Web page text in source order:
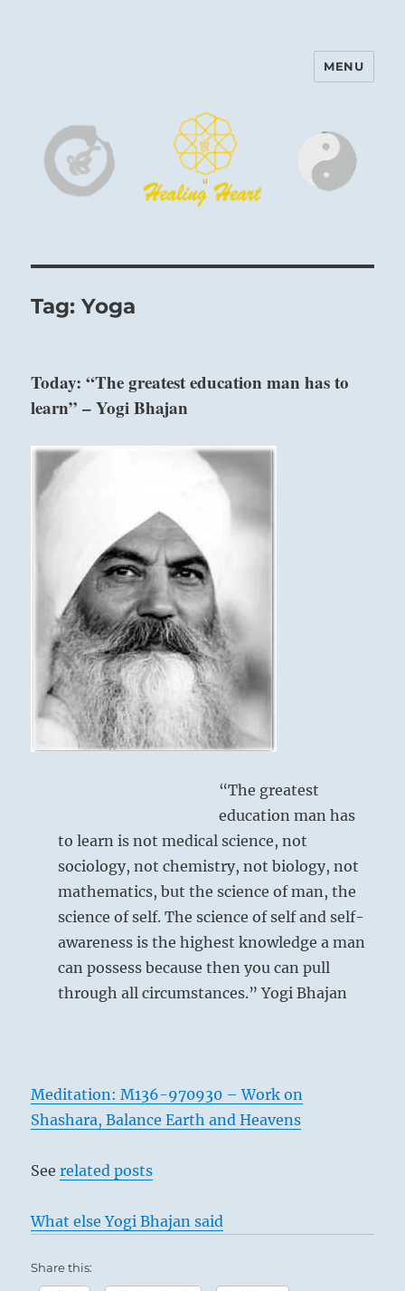
Harinam and Healing Heart
MENU
Tag:Yoga
Today: “The greatest education man has to
learn” – Yogi Bhajan
“The greatest
education man has
to learn is not medical science, not
sociology, not chemistry, not biology, not
mathematics, but the science of man, the
science of self. The science of self and self-
awareness is the highest knowledge a man
can possess because then you can pull
through all circumstances.” Yogi Bhajan
Meditation: M136-970930 – Work on
Shashara, Balance Earth and Heavens
Seerelated posts
What else Yogi Bhajan said
Share this: